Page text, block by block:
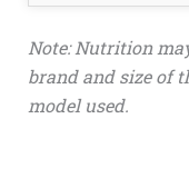
Note: Nutrition
brand and size of
model used.